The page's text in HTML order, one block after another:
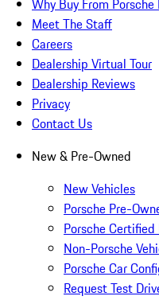
Why Buy From
Meet The Staff
Careers
Dealership Virtual Tour
Dealership Reviews
Privacy
Contact Us
New & Pre-Owned
New Vehicles
Porsche Pre-
Porsche
Non-Porsche
Porsche Car
Request Test